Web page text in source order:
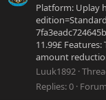
Platform: Uplay
11.99£
amount
Luuk1892
Replies: 0